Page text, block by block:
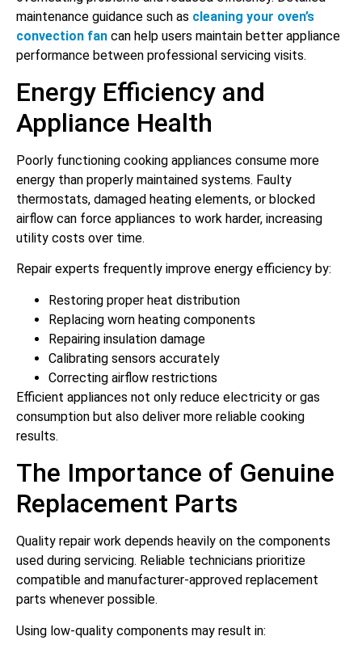
maintenance guidance such as cleaning your oven’s
convection fan can help users maintain better appliance
performance between professional servicing visits.
Energy Efficiency and
Appliance Health
Poorly functioning cooking appliances consume more
energy than properly maintained systems. Faulty
thermostats, damaged heating elements, or blocked
airflow can force appliances to work harder, increasing
utility costs over time.
Repair experts frequently improve energy efficiency by:
Restoring proper heat distribution
Replacing worn heating components
Repairing insulation damage
Calibrating sensors accurately
Correcting airflow restrictions
Efficient appliances not only reduce electricity or gas
consumption but also deliver more reliable cooking
results.
The Importance of Genuine
Replacement Parts
Quality repair work depends heavily on the components
used during servicing. Reliable technicians prioritize
compatible and manufacturer-approved replacement
parts whenever possible.
Using low-quality components may result in: